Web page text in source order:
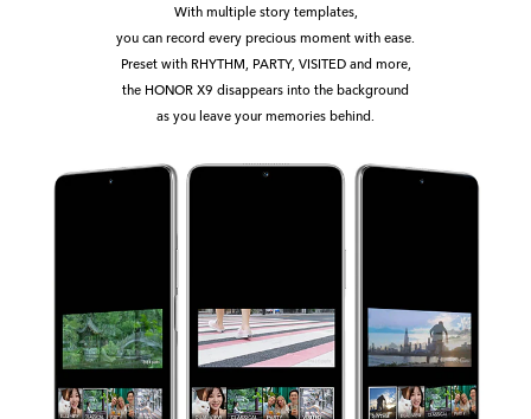
With multiple story templates,
you can record every precious moment with ease.
Preset with RHYTHM, PARTY, VISITED and more,
the HONOR X9 disappears into the background
as you leave your memories behind.